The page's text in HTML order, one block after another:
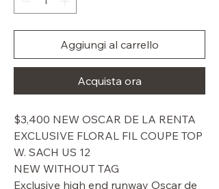
Aggiungi al carrello
Acquista ora
$3,400 NEW OSCAR DE LA RENTA
EXCLUSIVE FLORAL FIL COUPE TOP
W. SACH US 12
NEW WITHOUT TAG
Exclusive high end runway Oscar de